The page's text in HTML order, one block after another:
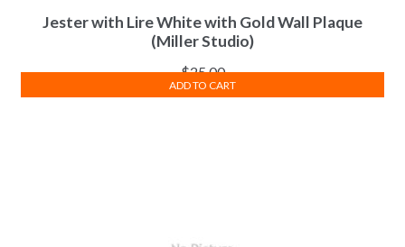
Jester with Lire White with Gold Wall Plaque
(Miller Studio)
$25.00
ADD TO CART